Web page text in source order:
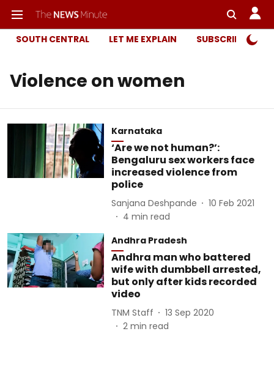
SOUTH CENTRAL LET ME EXPLAIN SUBSCRIBER
Violence on women
Karnataka
‘Are we not human?’:
Bengaluru sex workers face
increased violence from
police
Sanjana Deshpande
10 Feb 2021
4 min read
Andhra Pradesh
Andhra man who battered
wife with dumbbell arrested,
but only after kids recorded
video
TNM Staff
13 Sep 2020
2 min read